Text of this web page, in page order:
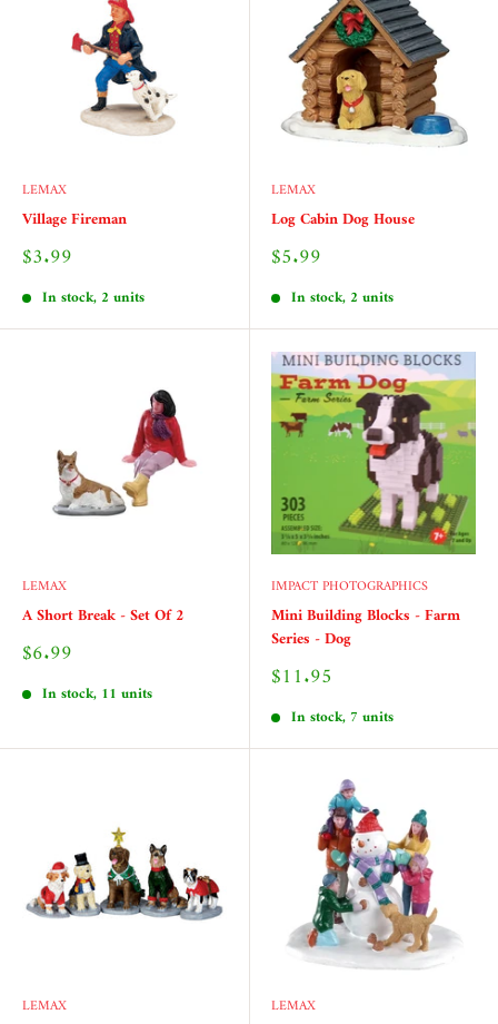
LEMAX
Village Fireman
Sale
$3.99
In stock, 2 units
LEMAX
Log Cabin Dog House
Sale
$5.99
In stock, 2 units
LEMAX
A Short Break - Set Of 2
Sale
$6.99
In stock, 11 units
IMPACT PHOTOGRAPHICS
Mini Building Blocks - Farm
Series - Dog
Sale
$11.95
In stock, 7 units
LEMAX LEMAX